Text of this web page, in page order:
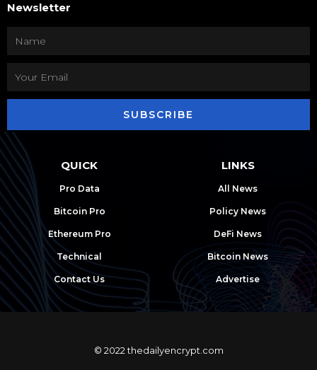
Newsletter
SUBSCRIBE
QUICK
Pro Data
Bitcoin Pro
Ethereum Pro
Technical
Contact Us
LINKS
All News
Policy News
DeFi News
Bitcoin News
Advertise
© 2022 thedailyencrypt.com